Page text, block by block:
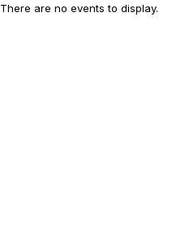
There are no events to display.